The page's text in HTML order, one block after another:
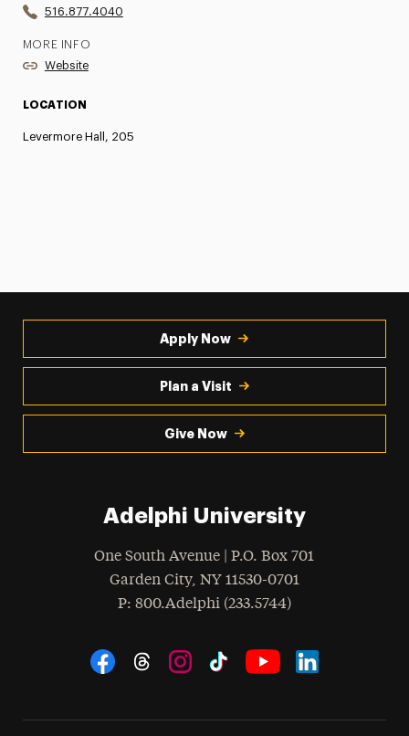
516.877.4040
MORE INFO
Website
LOCATION
Levermore Hall, 205
Apply Now
Plan a Visit
Give Now
Adelphi University
One South Avenue | P.O. Box 701
Garden City, NY 11530-0701
Phone
: 800.Adelphi (233.5744)
Social Navigation